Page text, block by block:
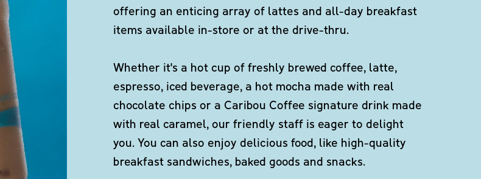
offering an enticing array of lattes and all-day breakfast
items available in-store or at the drive-thru.
Whether it's a hot cup of freshly brewed coffee, latte,
espresso, iced beverage, a hot mocha made with real
chocolate chips or a Caribou Coffee signature drink made
with real caramel, our friendly staff is eager to delight
you. You can also enjoy delicious food, like high-quality
breakfast sandwiches, baked goods and snacks.